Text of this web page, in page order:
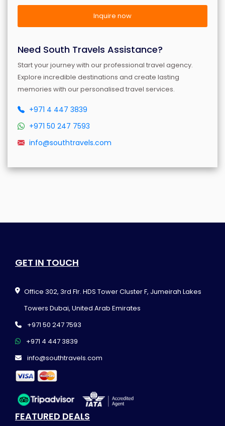
Inquire now
Need South Travels Assistance?
Start your journey with our professional travel agency.
Explore incredible destinations and create lasting
memories with our personalised travel services.
+971 4 447 3839
+971 50 247 7593
info@southtravels.com
GET IN TOUCH
Office 302, 3rd Flr. HDS Tower Cluster F, Jumeirah Lakes
Towers Dubai, United Arab Emirates
+971 50 247 7593
+971 4 447 3839
info@southtravels.com
FEATURED DEALS